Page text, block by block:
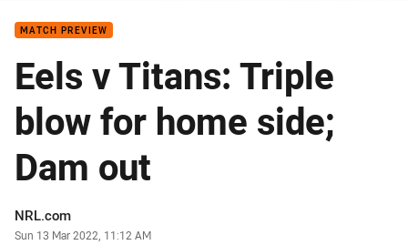
Teams: Eels v Titans
MATCH PREVIEW
Eels v Titans: Triple
blow for home side;
Dam out
Author
NRL.com
Timestamp
Sun 13 Mar 2022, 11:12 AM